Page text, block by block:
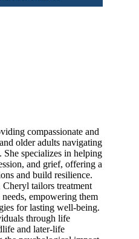
compassionate and
older adults navigating
She specializes in helping
and grief, offering a
and build resilience.
Cheryl tailors treatment
empowering them
for lasting well-being.
through life
and later-life